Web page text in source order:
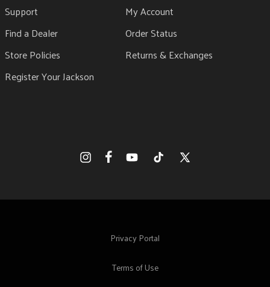
Support
Find a Dealer
Store Policies
Register Your Jackson
My Account
Order Status
Returns & Exchanges
InstagramFacebookYouTubeTikTok X
Privacy Portal
Terms of Use